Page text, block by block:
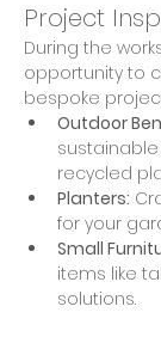
Project
During the
opportunity to
bespoke
Outdoor
recycled
Planters:
for your
Small
items like
solutions.